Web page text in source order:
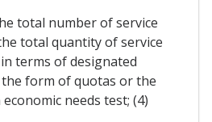
total number of service
total quantity of service
terms of designated
form of quotas or the
needs test; (4)